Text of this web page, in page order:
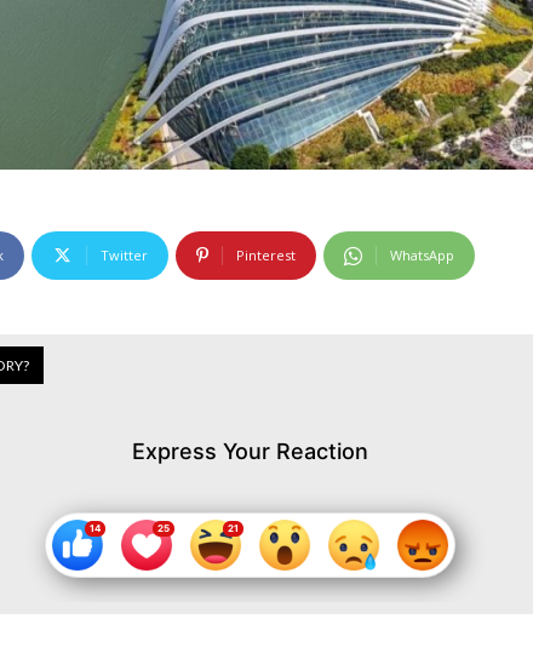
Twitter Pinterest WhatsApp
Express Your Reaction